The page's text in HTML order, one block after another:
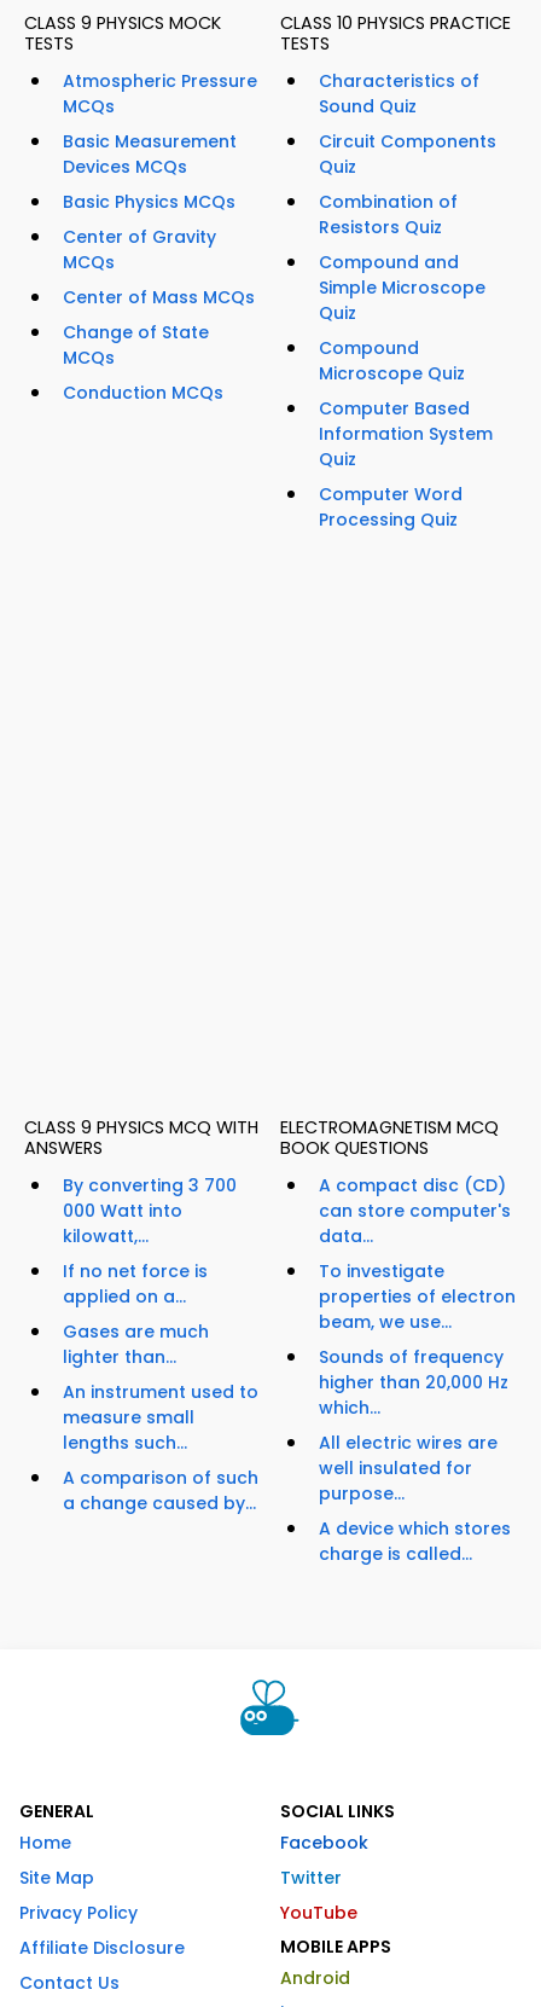
CLASS 9 PHYSICS MOCK
TESTS
Atmospheric Pressure
MCQs
Basic Measurement
Devices MCQs
Basic Physics MCQs
Center of Gravity
MCQs
Center of Mass MCQs
Change of State
MCQs
Conduction MCQs
CLASS 10 PHYSICS PRACTICE
TESTS
Characteristics of
Sound Quiz
Circuit Components
Quiz
Combination of
Resistors Quiz
Compound and
Simple Microscope
Quiz
Compound
Microscope Quiz
Computer Based
Information System
Quiz
Computer Word
Processing Quiz
CLASS 9 PHYSICS MCQ WITH
ANSWERS
By converting 3 700
000 Watt into
kilowatt,...
If no net force is
applied on a...
Gases are much
lighter than...
An instrument used to
measure small
lengths such...
A comparison of such
a change caused by...
ELECTROMAGNETISM MCQ
BOOK QUESTIONS
A compact disc (CD)
can store computer's
data...
To investigate
properties of electron
beam, we use...
Sounds of frequency
higher than 20,000 Hz
which...
All electric wires are
well insulated for
purpose...
A device which stores
charge is called...
GENERAL
Home
Site Map
Privacy Policy
Affiliate Disclosure
Contact Us
SOCIAL LINKS
Facebook
Twitter
YouTube
MOBILE APPS
Android